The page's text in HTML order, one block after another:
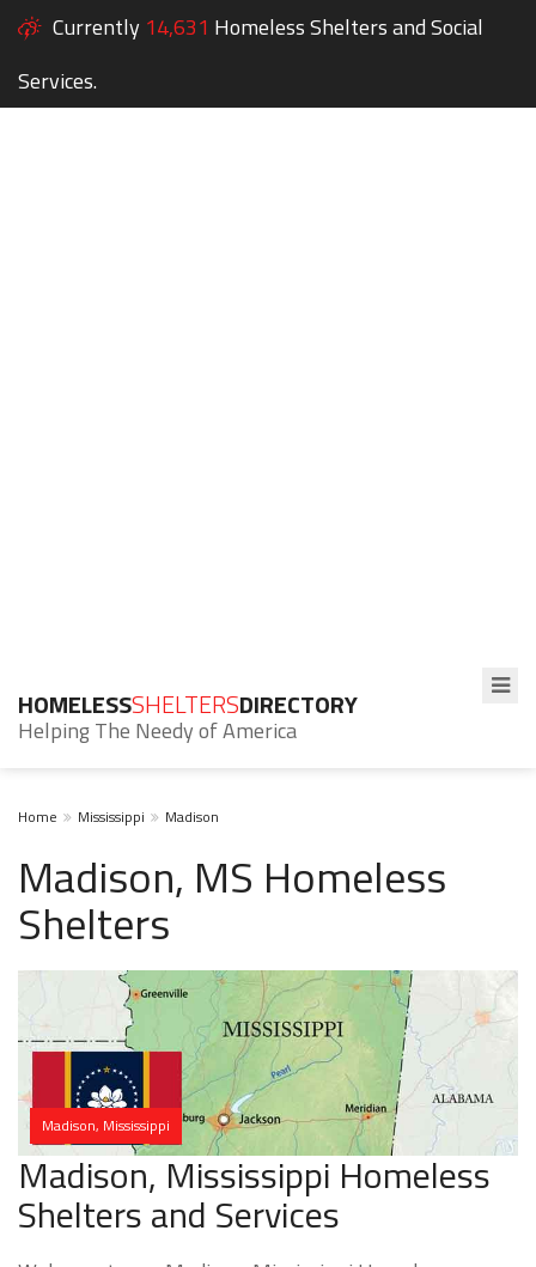
Currently 14,631 Homeless Shelters and Social
Services.
HOMELESSSHELTERSDIRECTORY
Helping The Needy of America
Home Mississippi Madison
Madison, MS Homeless
Shelters
Madison, Mississippi
Madison, Mississippi Homeless
Shelters and Services